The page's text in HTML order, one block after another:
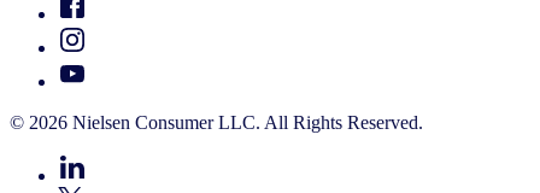
© 2026 Nielsen Consumer LLC. All Rights Reserved.